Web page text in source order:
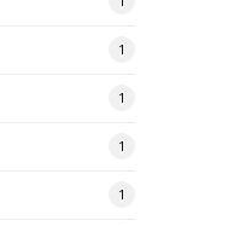
1
1
1
1